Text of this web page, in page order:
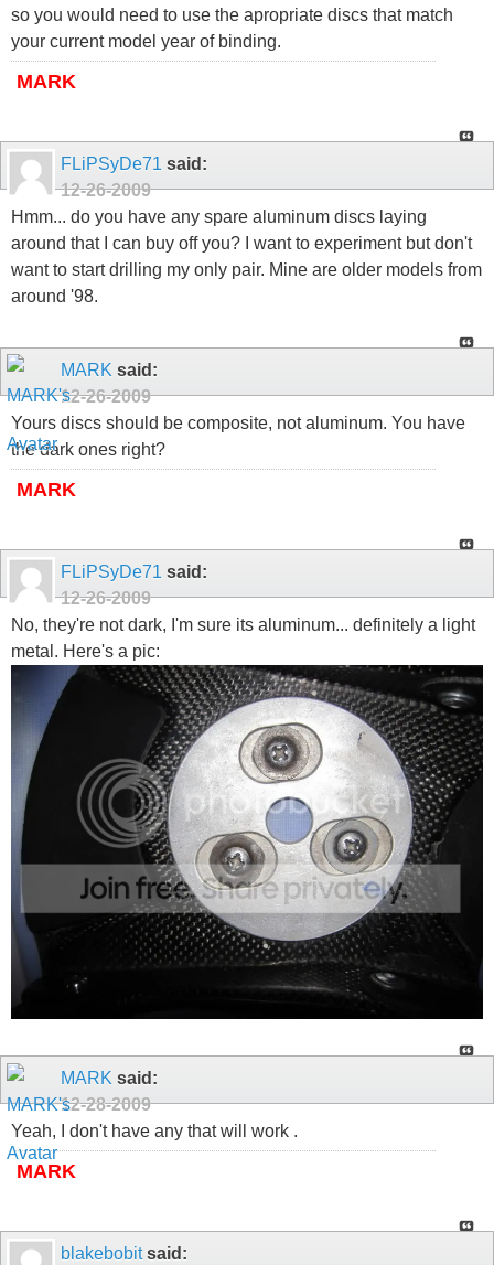
so you would need to use the apropriate discs that match
your current model year of binding.
MARK
FLiPSyDe71 said:
12-26-2009
Hmm... do you have any spare aluminum discs laying
around that I can buy off you? I want to experiment but don't
want to start drilling my only pair. Mine are older models from
around '98.
MARK said:
12-26-2009
Yours discs should be composite, not aluminum. You have
the dark ones right?
MARK
FLiPSyDe71 said:
12-26-2009
No, they're not dark, I'm sure its aluminum... definitely a light
metal. Here's a pic:
MARK said:
12-28-2009
Yeah, I don't have any that will work .
MARK
blakebobitsaid: